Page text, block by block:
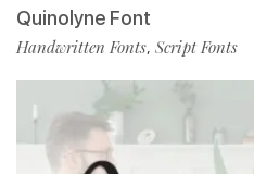
Quinolyne Font
Handwritten Fonts, Script Fonts